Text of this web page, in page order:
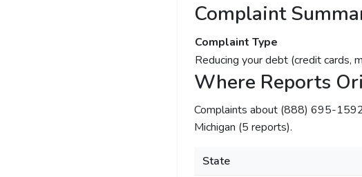
Complaint
Complaint Type
Reducing your debt (credit cards,
Where Reports
Complaints about (888) 695-
Michigan (5 reports).
State